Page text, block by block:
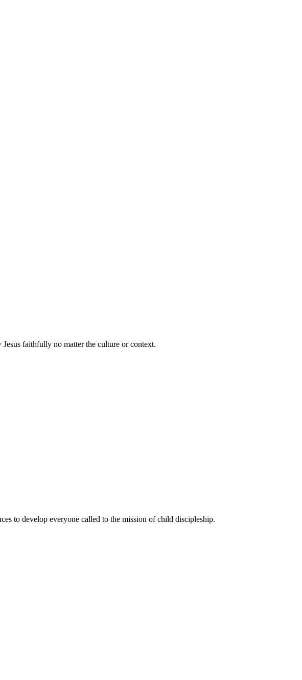
faithfully no matter the culture or context.
to develop everyone called to the mission of child discipleship.